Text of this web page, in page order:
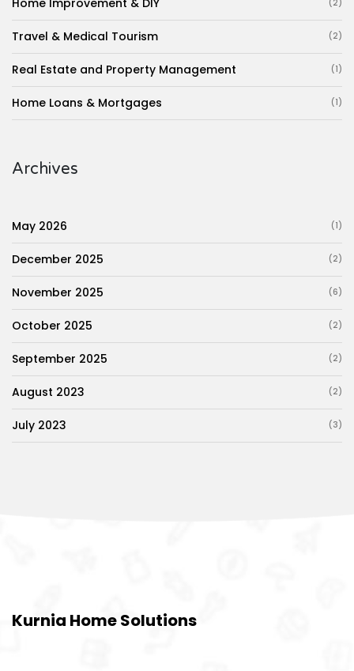
(2)
Travel & Medical Tourism (2)
Real Estate and Property Management (1)
Home Loans & Mortgages (1)
Archives
May 2026 (1)
December 2025 (2)
November 2025 (6)
October 2025 (2)
September 2025 (2)
August 2023 (2)
July 2023 (3)
Kurnia Home Solutions